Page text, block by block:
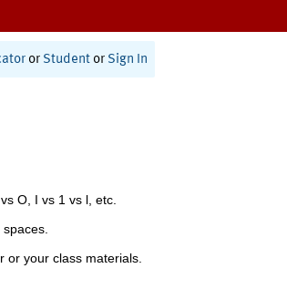
or Student or Sign In
O, I vs 1 vs l, etc.
or your class materials.